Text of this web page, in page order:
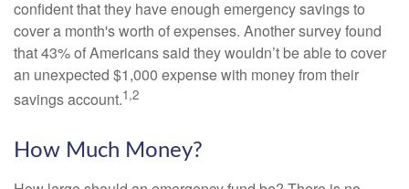
confident that they have enough emergency savings to
cover a month's worth of expenses. Another survey found
that 43% of Americans said they wouldn’t be able to cover
an unexpected $1,000 expense with money from their
savings account.1,2
How Much Money?